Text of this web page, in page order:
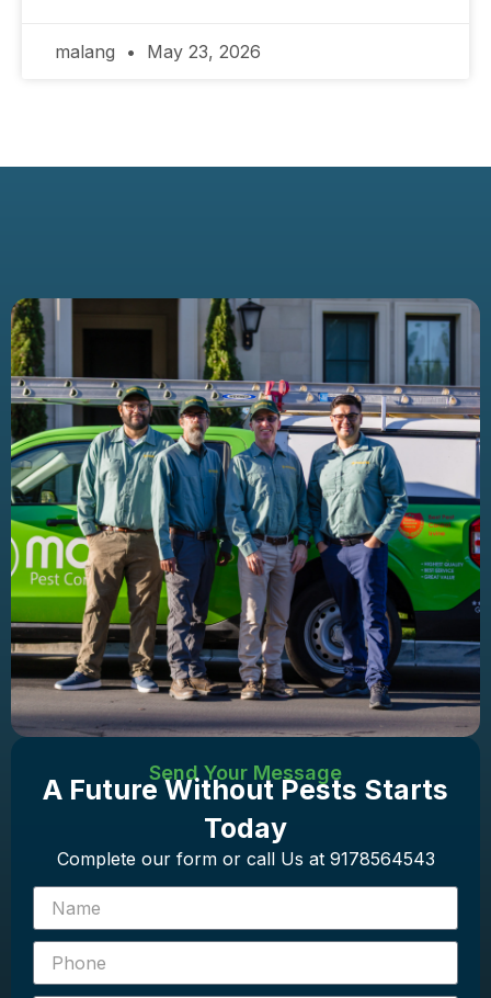
malang May 23, 2026
Send Your Message
A Future Without Pests Starts
Today
Complete our form or call Us at 9178564543